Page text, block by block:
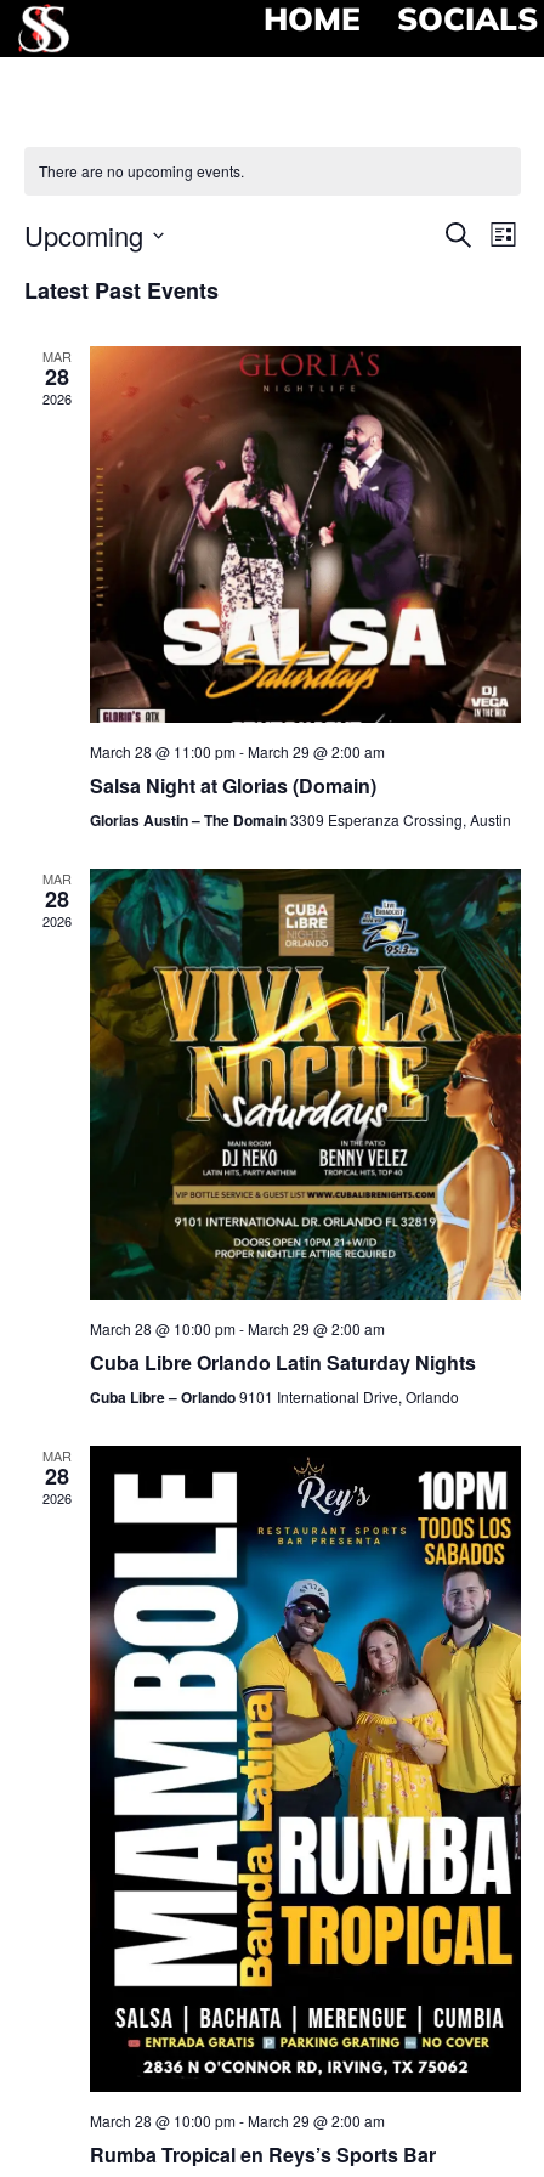
HOME SOCIALS
There are no upcoming events.
Search
List
Upcoming
date.
Latest Past Events
MAR
28
2026
March 28 @ 11:00 pm-March 29 @ 2:00 am
Salsa Night at Glorias (Domain)
Glorias Austin – The Domain3309 Esperanza Crossing, Austin
MAR
28
2026
March 28 @ 10:00 pm-March 29 @ 2:00 am
Cuba Libre Orlando Latin Saturday Nights
Cuba Libre – Orlando9101 International Drive, Orlando
MAR
28
2026
March 28 @ 10:00 pm-March 29 @ 2:00 am
Rumba Tropical en Reys’s Sports Bar